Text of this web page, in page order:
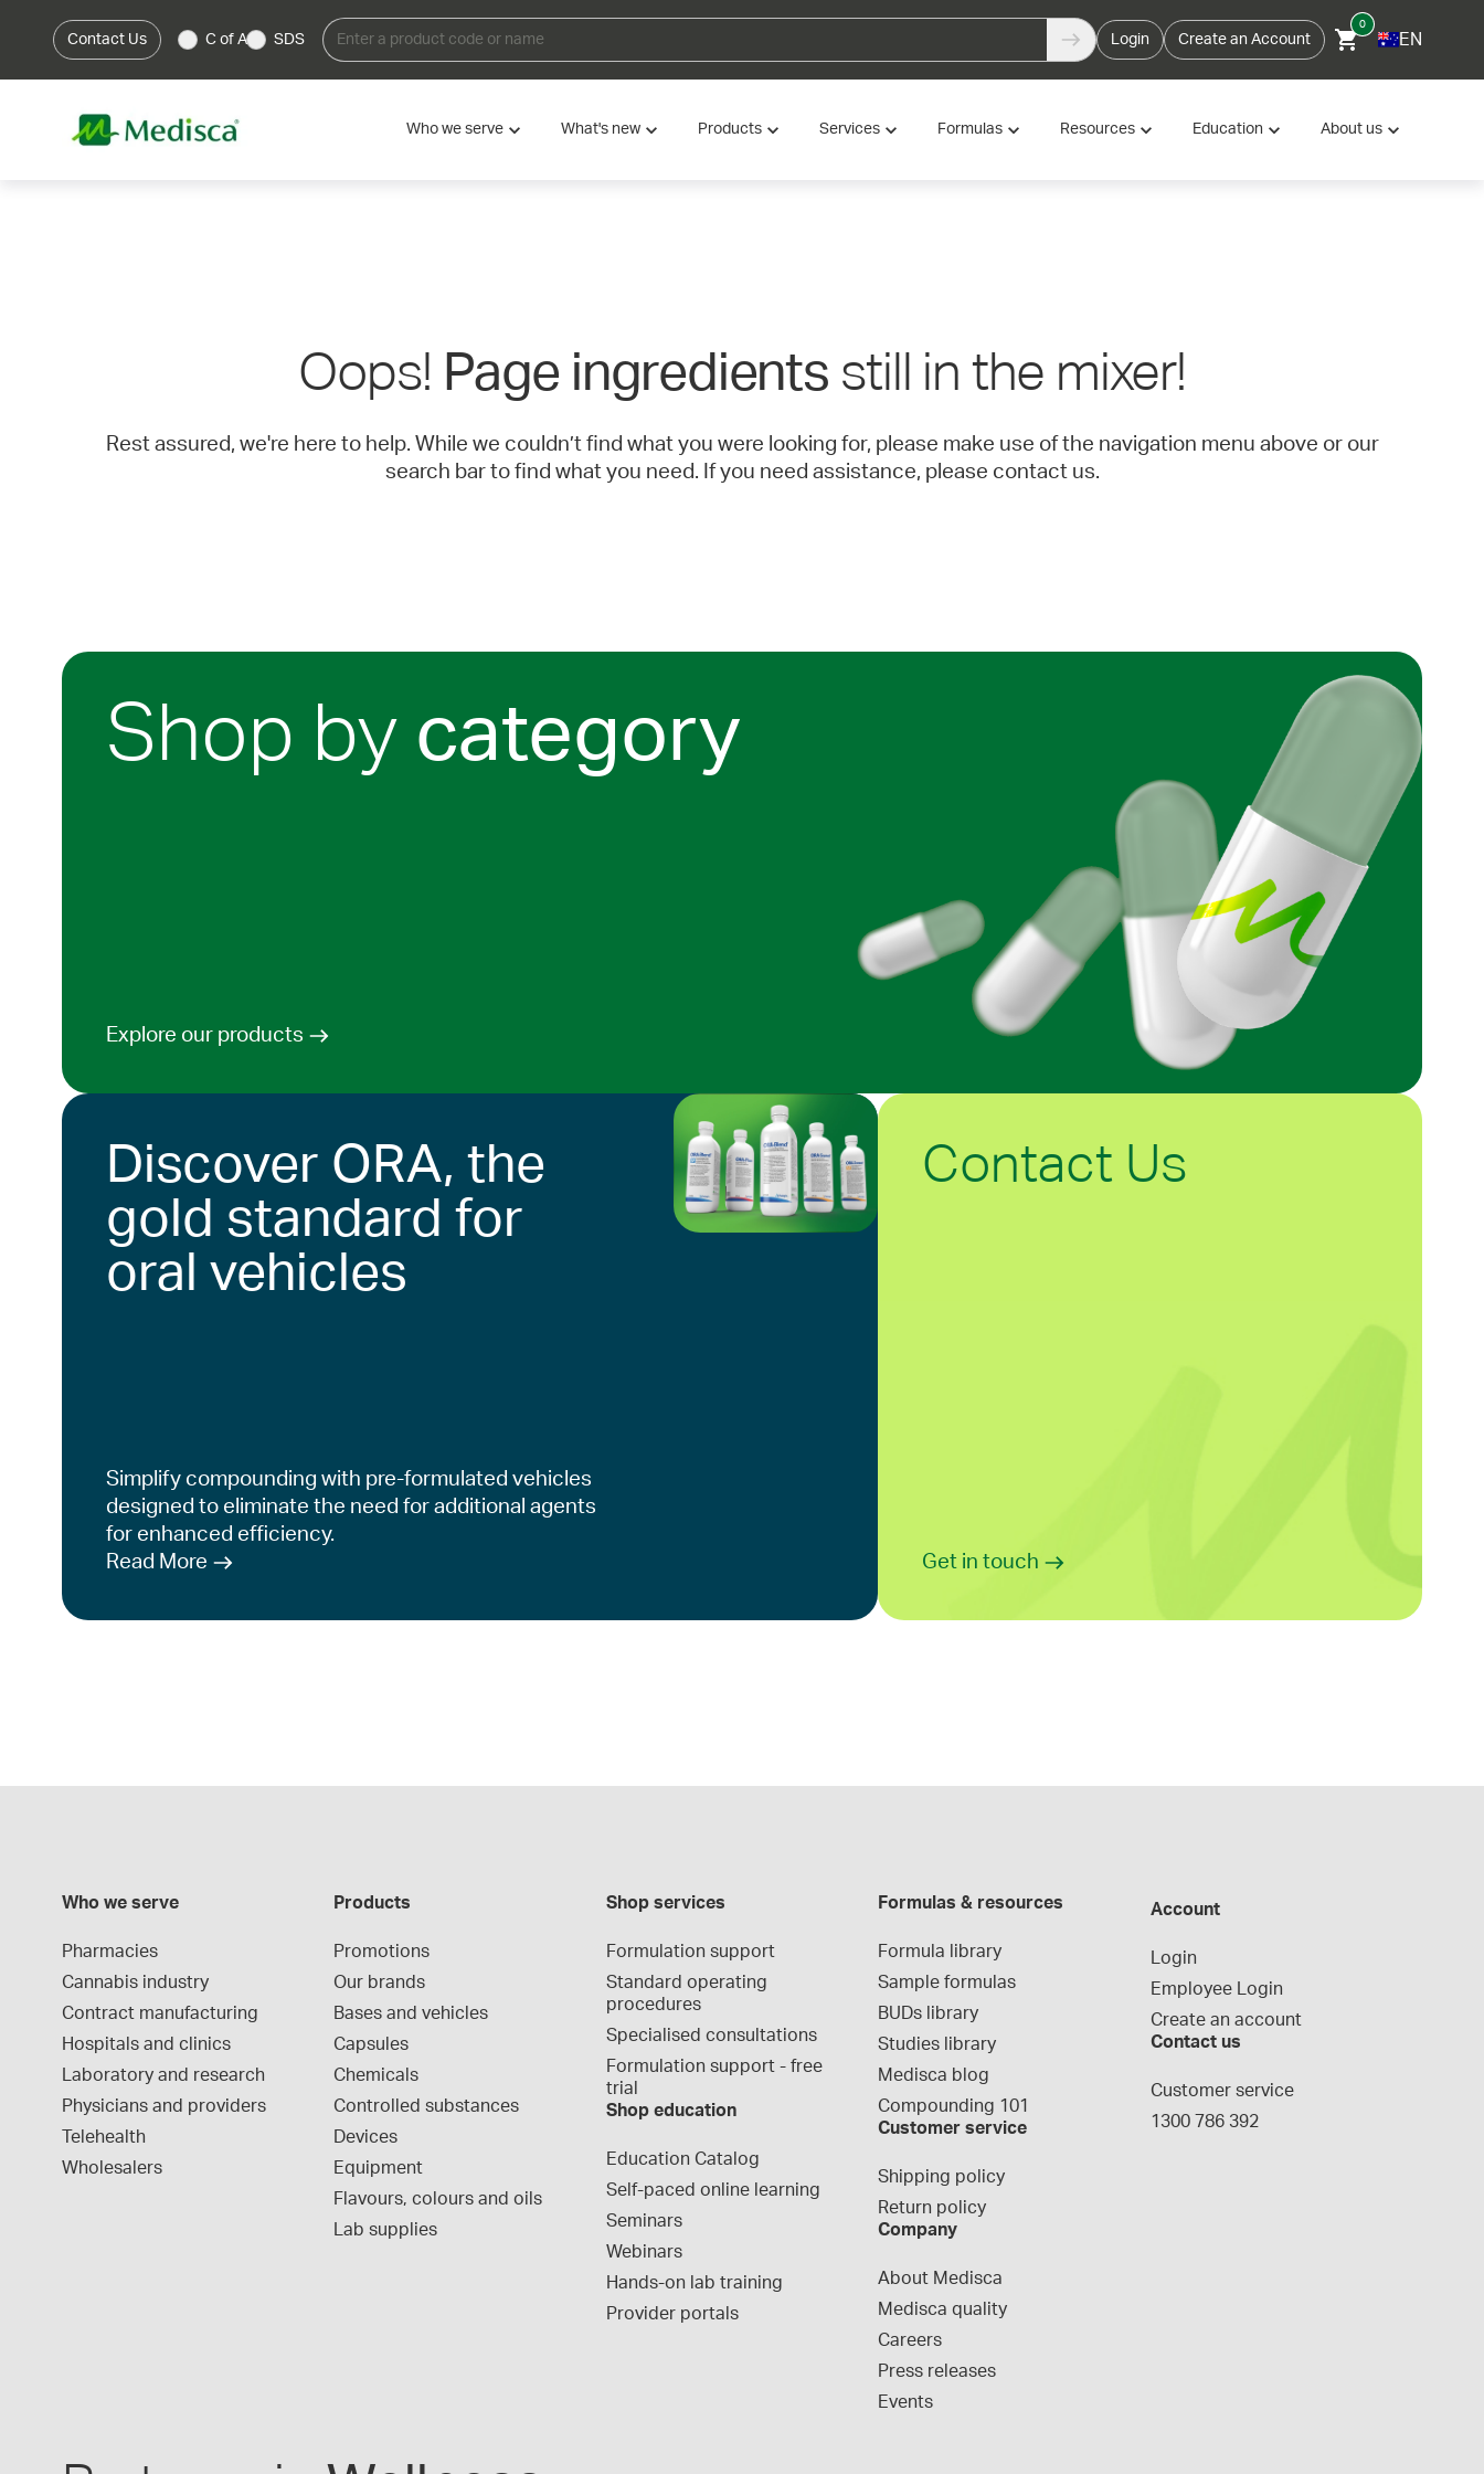
Contact Us C of A SDS Login Create an Account
0
EN
Who we serve What's new Products Services Formulas Resources Education About us
Oops! Page ingredients still in the mixer!
Rest assured, we're here to help. While we couldn’t find what you were looking for, please make use of the navigation menu above or our
search bar to find what you need. If you need assistance, please contact us.
Shop by category
Explore our products
Discover ORA, the
gold standard for
oral vehicles
Simplify compounding with pre-formulated vehicles
designed to eliminate the need for additional agents
for enhanced efficiency.
Read More
Contact Us
Get in touch
Who we serve
Pharmacies
Cannabis industry
Contract manufacturing
Hospitals and clinics
Laboratory and research
Physicians and providers
Telehealth
Wholesalers
Products
Promotions
Our brands
Bases and vehicles
Capsules
Chemicals
Controlled substances
Devices
Equipment
Flavours, colours and oils
Lab supplies
Shop services
Formulation support
Standard operating
procedures
Specialised consultations
Formulation support - free
trial
Shop education
Education Catalog
Self-paced online learning
Seminars
Webinars
Hands-on lab training
Provider portals
Formulas & resources
Formula library
Sample formulas
BUDs library
Studies library
Medisca blog
Compounding 101
Customer service
Shipping policy
Return policy
Company
About Medisca
Medisca quality
Careers
Press releases
Events
Account
Login
Employee Login
Create an account
Contact us
Customer service
1300 786 392